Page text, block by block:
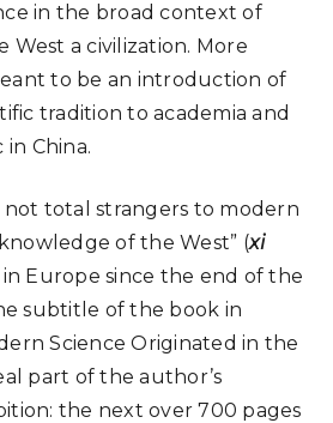
in the broad context of
West a civilization. More
to be an introduction of
tradition to academia and
China.
not total strangers to modern
of the West” (xi
Europe since the end of the
subtitle of the book in
Science Originated in the
part of the author’s
the next over 700 pages